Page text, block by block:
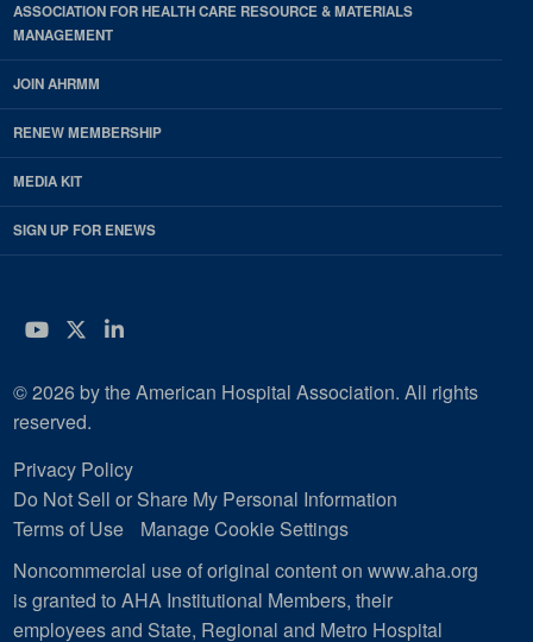
ASSOCIATION FOR HEALTH CARE RESOURCE & MATERIALS
MANAGEMENT
JOIN AHRMM
RENEW MEMBERSHIP
MEDIA KIT
SIGN UP FOR ENEWS
YouTube
Twitter
LinkedIn
© 2026 by the American Hospital Association. All rights
reserved.
Privacy Policy
Do Not Sell or Share My Personal Information
Terms of Use
Manage Cookie Settings
Noncommercial use of original content on www.aha.org
is granted to AHA Institutional Members, their
employees and State, Regional and Metro Hospital